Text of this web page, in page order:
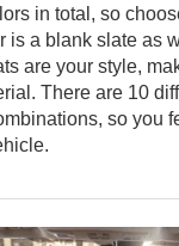
in total, so
is a blank slate as
are your style,
There are 10
so you